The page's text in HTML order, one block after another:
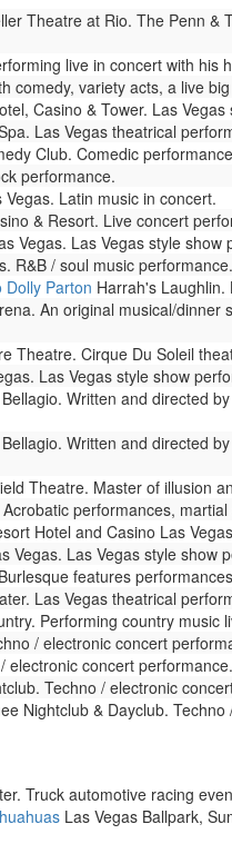
Theatre at Rio. The Penn &
live in concert with
comedy, variety acts, a live
Casino & Tower. Las
Las Vegas theatrical
Club. Comedic
performance.
Latin music in concert.
& Resort. Live concert
Vegas. Las Vegas style show
R&B / soul music performance.
Dolly Parton Harrah's
An original musical/
Theatre. Cirque Du Soleil
Las Vegas style show
Written and directed
Written and directed
Theatre. Master of illusion
Acrobatic performances,
Hotel and Casino Las
Vegas. Las Vegas style show
features
Las Vegas theatrical
Performing country music
/ electronic concert
electronic concert performance.
Techno / electronic
Nightclub & Dayclub.
Truck automotive racing
Las Vegas Ballpark,